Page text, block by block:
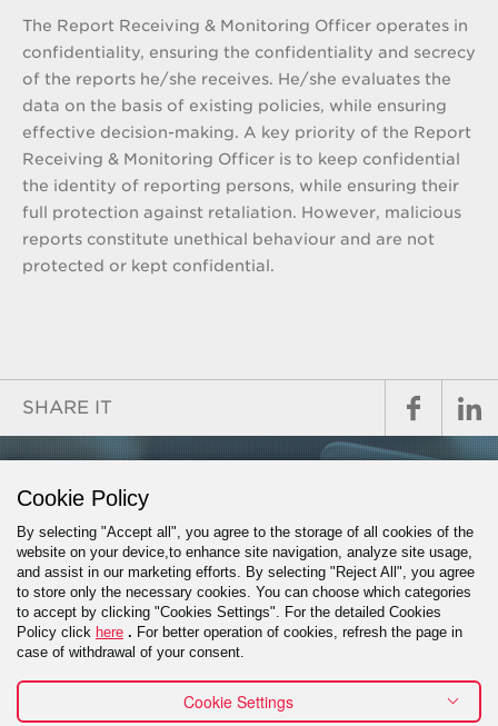
The Report Receiving & Monitoring Officer operates in
confidentiality, ensuring the confidentiality and secrecy
of the reports he/she receives. He/she evaluates the
data on the basis of existing policies, while ensuring
effective decision-making. A key priority of the Report
Receiving & Monitoring Officer is to keep confidential
the identity of reporting persons, while ensuring their
full protection against retaliation. However, malicious
reports constitute unethical behaviour and are not
protected or kept confidential.
SHARE IT
GET IN TOUCH
PROJECT INQUIRY
Cookie Policy
By selecting "Accept all", you agree to the storage of all cookies of the
website on your device,to enhance site navigation, analyze site usage,
and assist in our marketing efforts. By selecting "Reject All", you agree
to store only the necessary cookies. You can choose which categories
to accept by clicking "Cookies Settings". For the detailed Cookies
Policy click here . For better operation of cookies, refresh the page in
case of withdrawal of your consent.
Cookie Settings